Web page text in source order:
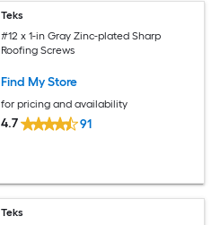
Teks
#12 x 1-in Gray Zinc-plated Sharp
Roofing Screws
Find My Store
for pricing and availability
4.7 91
Teks